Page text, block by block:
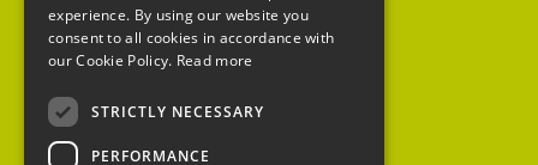
Peoples Trust for
experience. By using our website you
consent to all cookies in accordance with
our Cookie Policy. Read more
STRICTLY NECESSARY
PERFORMANCE